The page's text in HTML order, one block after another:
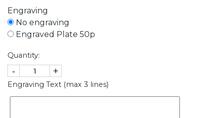
Engraving
No engraving
Engraved Plate 50p
Quantity:
- +
Engraving Text (max 3 lines)